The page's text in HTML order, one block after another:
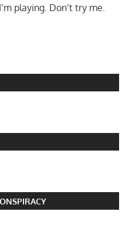
playing. Don’t try me.